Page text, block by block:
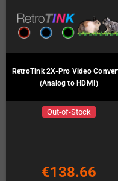
RetroTink 2X-Pro Video
(Analog to HDMI)
Out-of-Stock
€138.66